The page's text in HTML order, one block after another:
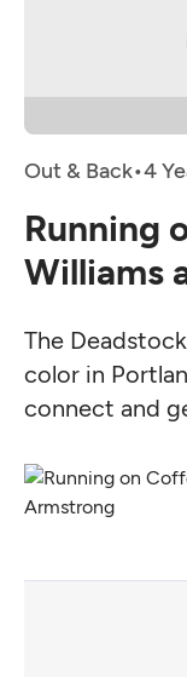
Out & Back•4
Running
Williams
The
color in
connect and